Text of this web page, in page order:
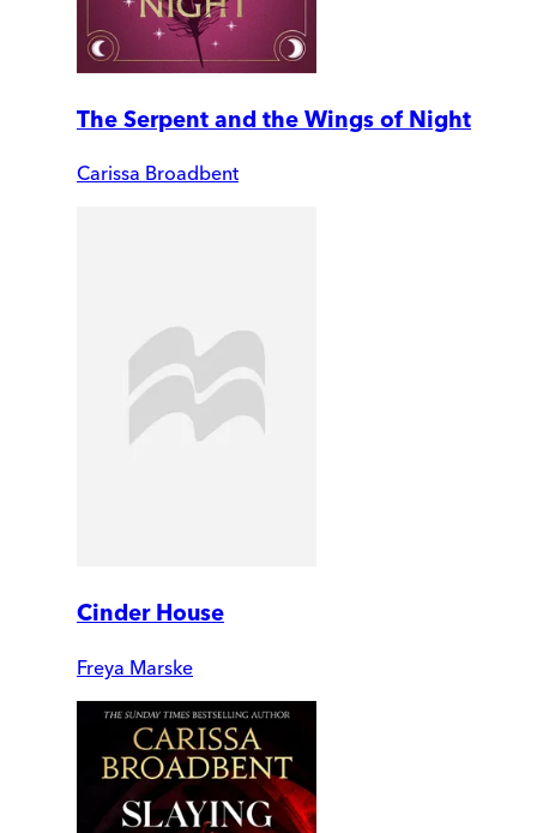
The Serpent and the Wings of Night
Carissa Broadbent
Cinder House
Freya Marske